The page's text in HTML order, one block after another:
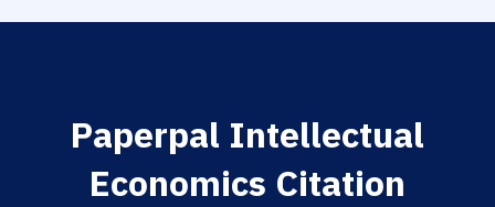
Paperpal Intellectual
Economics Citation